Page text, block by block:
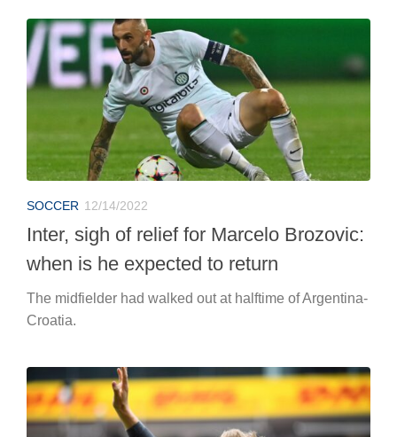
SOCCER 12/14/2022
Inter, sigh of relief for Marcelo Brozovic:
when is he expected to return
The midfielder had walked out at halftime of Argentina-
Croatia.